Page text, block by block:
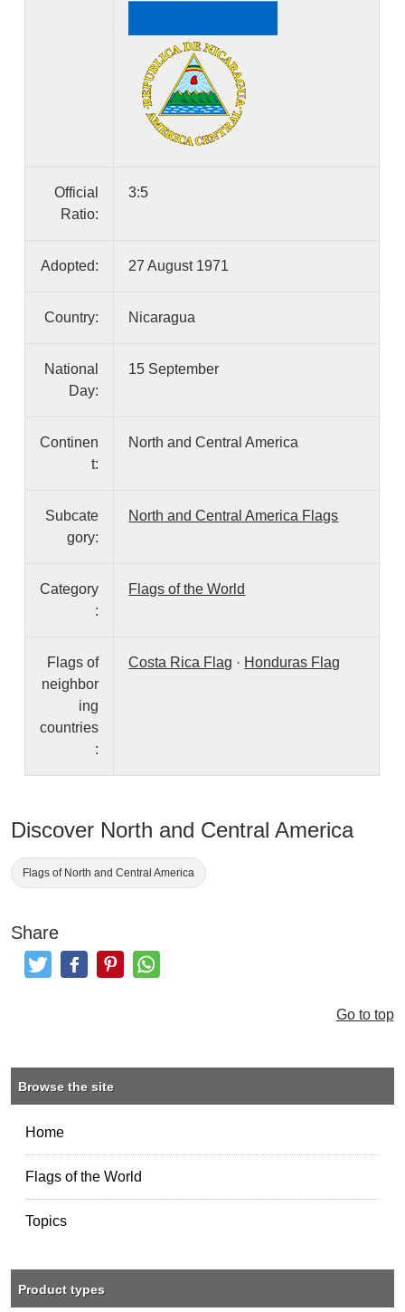
Official
Ratio:
3:5
Adopted: 27 August 1971
Country: Nicaragua
National
Day:
15 September
Continen
t:
North and Central America
Subcate
gory:
North and Central America Flags
Category
:
Flags of the World
Flags of
neighbor
ing
countries
:
Costa Rica Flag · Honduras Flag
Discover North and Central America
Flags of North and Central America
Share
Tweet Like and Post
PinterestShare
Go to top
Browse the site
Home
Flags of the World
Topics
Product types